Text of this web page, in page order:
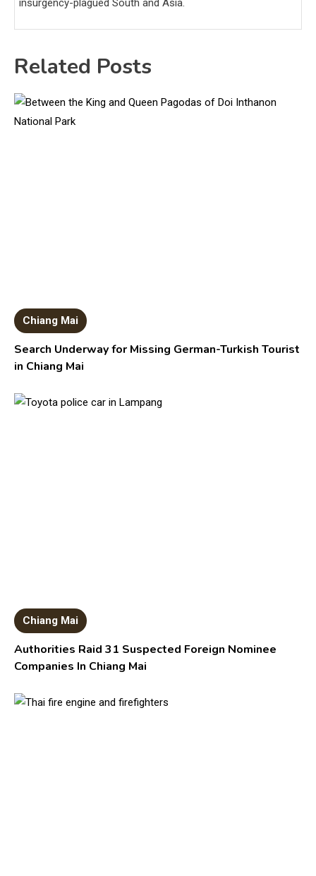
insurgency-plagued South and Asia.
Related Posts
Chiang Mai
Search Underway for Missing German-Turkish Tourist
in Chiang Mai
Chiang Mai
Authorities Raid 31 Suspected Foreign Nominee
Companies In Chiang Mai